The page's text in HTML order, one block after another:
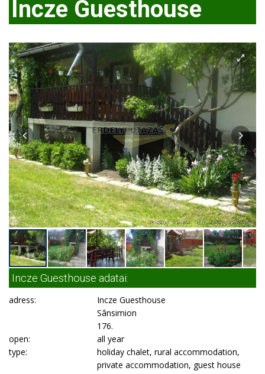
Romana
Incze Guesthouse
Incze Guesthouse adatai:
adress:
Incze Guesthouse
Sânsimion
176.
open:
all year
type:
holiday chalet, rural accommodation,
private accommodation, guest house